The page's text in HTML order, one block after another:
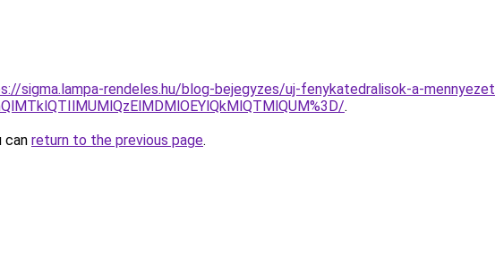
sigma.lampa-rendeles.hu/blog-bejegyzes/uj-fenykatedralisok-a-
.
can return to the previous page.